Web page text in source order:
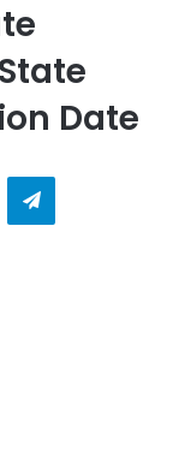
Date
Telegram